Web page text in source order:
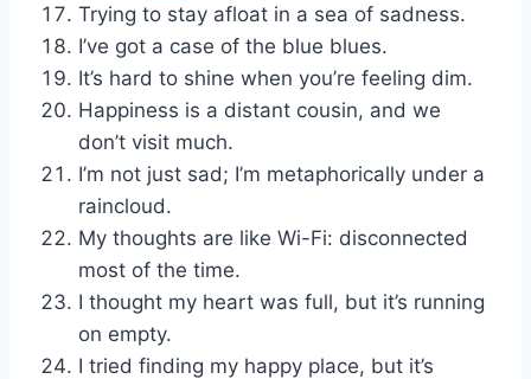
Trying to stay afloat in a sea of sadness.
I’ve got a case of the blue blues.
It’s hard to shine when you’re feeling dim.
Happiness is a distant cousin, and we
don’t visit much.
I’m not just sad; I’m metaphorically under a
raincloud.
My thoughts are like Wi-Fi: disconnected
most of the time.
I thought my heart was full, but it’s running
on empty.
I tried finding my happy place, but it’s